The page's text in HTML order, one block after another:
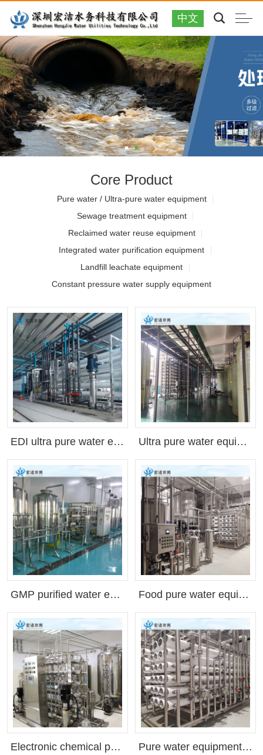
中文
Core Product
Pure water / Ultra-pure water equipment
Sewage treatment equipment
Reclaimed water reuse equipment
Integrated water purification equipment
Landfill leachate equipment
Constant pressure water supply equipment
EDI ultra pure water equipment(Customizable as needed) Ultra pure water equipment for lithium battery industry, ultra pure water machine, pure water equipment, EDI deionization(Customizable as needed)
GMP purified water equipment, hospital purified water equipment, biological preparation purified water equipment(Customizable as needed) Food pure water equipment, beverage pure water equipment, purified water equipment, Shenzhen factory, ultra pure water equipment, reverse osmosis equipment(Customizable as needed)
Electronic chemical purified water equipment, industrial pure water equipment, factory direct sales, deionized water(Customizable as needed) Pure water equipment reverse osmosis equipment RO equipment(Customizable as needed)